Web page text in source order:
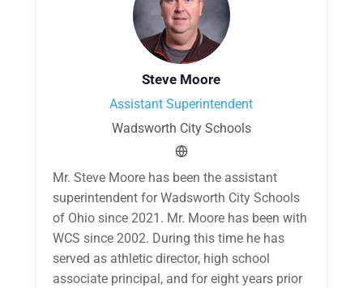
Steve Moore
Assistant Superintendent
Wadsworth City Schools
Mr. Steve Moore has been the assistant
superintendent for Wadsworth City Schools
of Ohio since 2021. Mr. Moore has been with
WCS since 2002. During this time he has
served as athletic director, high school
associate principal, and for eight years prior